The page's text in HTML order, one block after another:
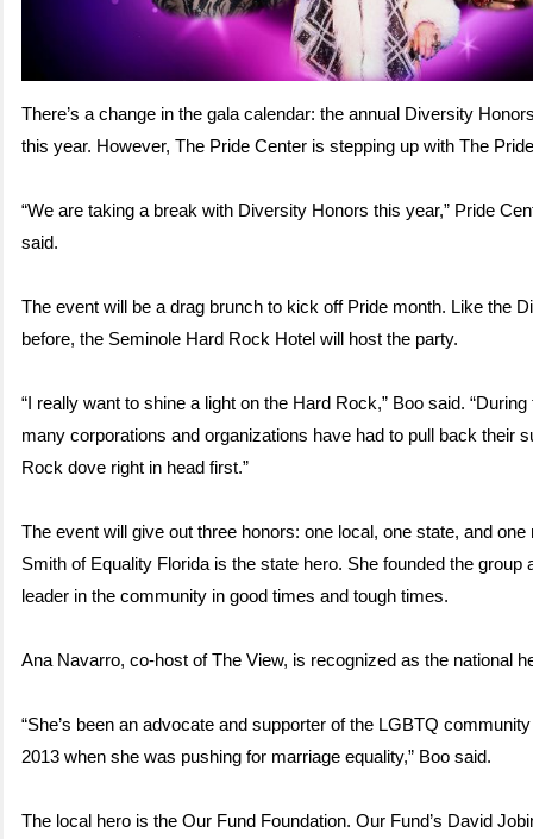
There’s a change in the gala calendar: the annual Diversity
this year. However, The Pride Center is stepping up with The
“We are taking a break with Diversity Honors this year,” Pride
said.
The event will be a drag brunch to kick off Pride month. Like the
before, the Seminole Hard Rock Hotel will host the party.
“I really want to shine a light on the Hard Rock,” Boo said.
many corporations and organizations have had to pull back their
Rock dove right in head first.”
The event will give out three honors: one local, one state, and one
Smith of Equality Florida is the state hero. She founded the group
leader in the community in good times and tough times.
Ana Navarro, co-host of The View, is recognized as the national
“She’s been an advocate and supporter of the LGBTQ
2013 when she was pushing for marriage equality,” Boo said.
The local hero is the Our Fund Foundation. Our Fund’s David